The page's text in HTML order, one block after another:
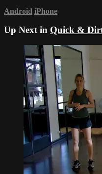
Android iPhone
Up Next in Quick &